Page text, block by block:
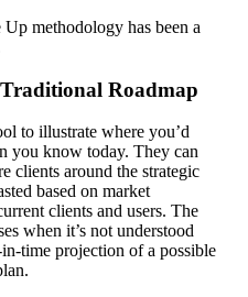
methodology has been a
Roadmap
to illustrate where you’d
you know today. They can
clients around the strategic
based on market
clients and users. The
when it’s not understood
time projection of a possible